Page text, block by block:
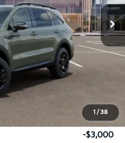
1 / 38
Ext. Int.
$45,850
+$749
$45,599
-$3,000